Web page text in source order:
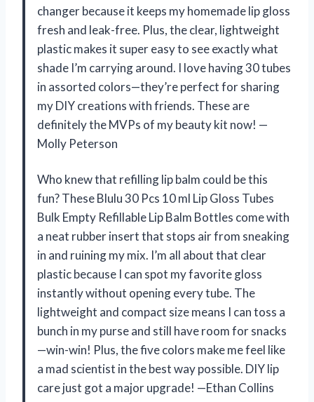
changer because it keeps my homemade lip gloss
fresh and leak-free. Plus, the clear, lightweight
plastic makes it super easy to see exactly what
shade I’m carrying around. I love having 30 tubes
in assorted colors—they’re perfect for sharing
my DIY creations with friends. These are
definitely the MVPs of my beauty kit now! —
Molly Peterson
Who knew that refilling lip balm could be this
fun? These Blulu 30 Pcs 10 ml Lip Gloss Tubes
Bulk Empty Refillable Lip Balm Bottles come with
a neat rubber insert that stops air from sneaking
in and ruining my mix. I’m all about that clear
plastic because I can spot my favorite gloss
instantly without opening every tube. The
lightweight and compact size means I can toss a
bunch in my purse and still have room for snacks
—win-win! Plus, the five colors make me feel like
a mad scientist in the best way possible. DIY lip
care just got a major upgrade! —Ethan Collins